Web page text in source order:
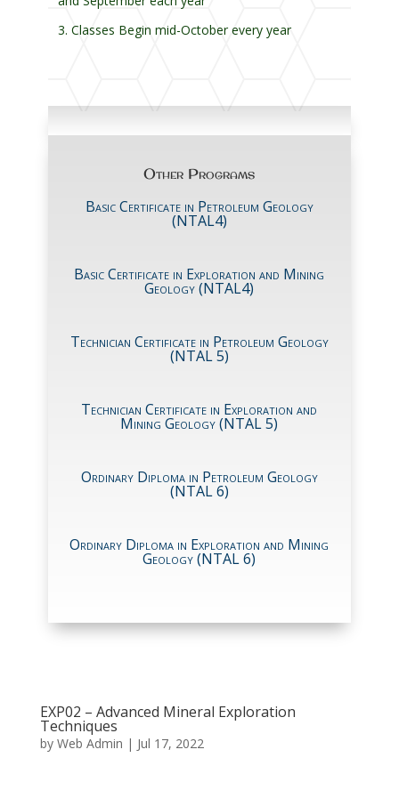
Classes Begin mid-October every year
Other Programs
Basic Certificate in Petroleum Geology
(NTAL4)
Basic Certificate in Exploration and Mining
Geology (NTAL4)
Technician Certificate in Petroleum Geology
(NTAL 5)
Technician Certificate in Exploration and
Mining Geology (NTAL 5)
Ordinary Diploma in Petroleum Geology
(NTAL 6)
Ordinary Diploma in Exploration and Mining
Geology (NTAL 6)
EXP02 – Advanced Mineral Exploration
Techniques
by Web Admin | Jul 17, 2022